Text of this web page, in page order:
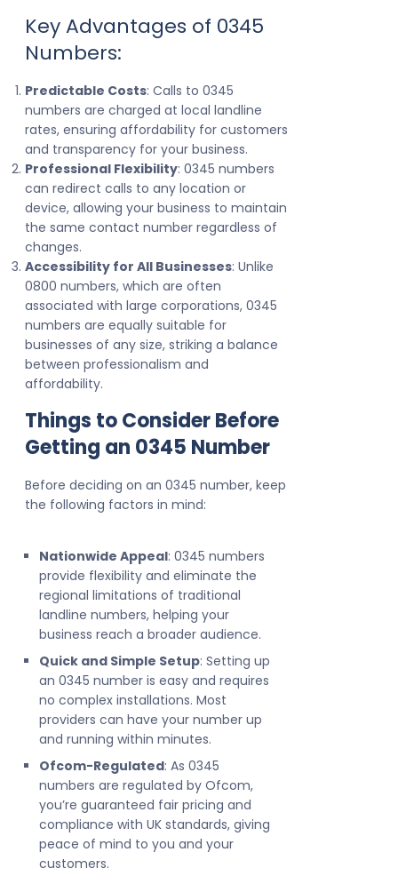
Key Advantages of 0345
Numbers:
Predictable Costs: Calls to 0345
numbers are charged at local landline
rates, ensuring affordability for customers
and transparency for your business.
Professional Flexibility: 0345 numbers
can redirect calls to any location or
device, allowing your business to maintain
the same contact number regardless of
changes.
Accessibility for All Businesses: Unlike
0800 numbers, which are often
associated with large corporations, 0345
numbers are equally suitable for
businesses of any size, striking a balance
between professionalism and
affordability.
Things to Consider Before
Getting an 0345 Number
Before deciding on an 0345 number, keep
the following factors in mind:
Nationwide Appeal: 0345 numbers
provide flexibility and eliminate the
regional limitations of traditional
landline numbers, helping your
business reach a broader audience.
Quick and Simple Setup: Setting up
an 0345 number is easy and requires
no complex installations. Most
providers can have your number up
and running within minutes.
Ofcom-Regulated: As 0345
numbers are regulated by Ofcom,
you’re guaranteed fair pricing and
compliance with UK standards, giving
peace of mind to you and your
customers.